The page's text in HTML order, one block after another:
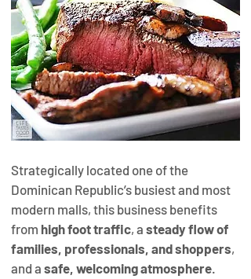
Strategically located one of the
Dominican Republic’s busiest and most
modern malls, this business benefits
from high foot traffic, a steady flow of
families, professionals, and shoppers,
and a safe, welcoming atmosphere.